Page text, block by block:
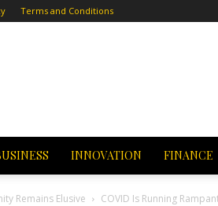
Terms and Conditions
INNOVATION FINANCE
Remains Elusive COVID Is Running